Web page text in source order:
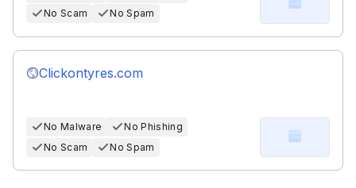
No Scam
No Spam
Clickontyres.com
No Malware
No Phishing
No Scam
No Spam